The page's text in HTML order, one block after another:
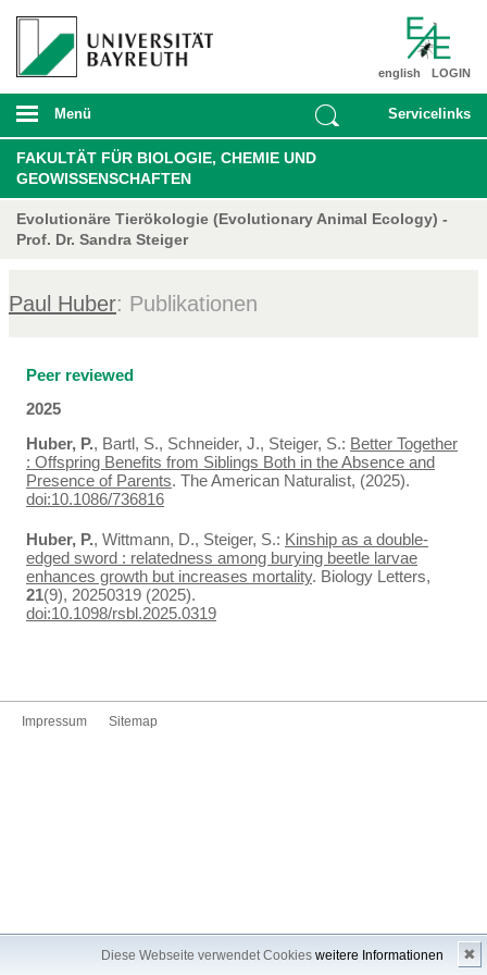
Diese Webseite verwendet Cookies weitere Informationen ✖
LOGIN
english
Menü Servicelinks
FAKULTÄT FÜR BIOLOGIE, CHEMIE UND
GEOWISSENSCHAFTEN
Evolutionäre Tierökologie (Evolutionary Animal Ecology) -
Prof. Dr. Sandra Steiger
Paul Huber: Publikationen
Peer reviewed
2025
Huber, P., Bartl, S., Schneider, J., Steiger, S.: Better Together
: Offspring Benefits from Siblings Both in the Absence and
Presence of Parents. The American Naturalist, (2025).
doi:10.1086/736816
Huber, P., Wittmann, D., Steiger, S.: Kinship as a double-
edged sword : relatedness among burying beetle larvae
enhances growth but increases mortality. Biology Letters,
21(9), 20250319 (2025).
doi:10.1098/rsbl.2025.0319
Impressum Sitemap